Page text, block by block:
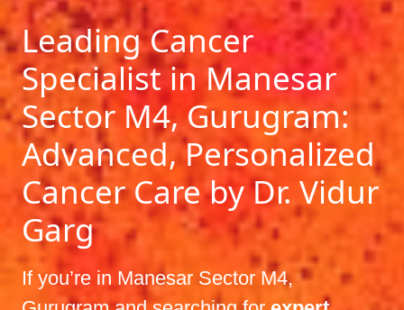
Leading Cancer
Specialist in Manesar
Sector M4, Gurugram:
Advanced, Personalized
Cancer Care by Dr. Vidur
Garg
If you’re in Manesar Sector M4,